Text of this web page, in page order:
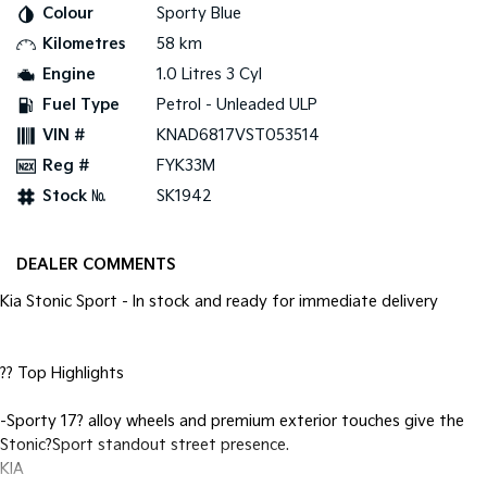
Pick Up Ute
Cargo Van
Mild Hybrid
Colour
Sporty Blue
Kilometres
58 km
Engine
1.0 Litres 3 Cyl
Fuel Type
Petrol - Unleaded ULP
VIN #
KNAD6817VST053514
Reg #
FYK33M
Stock №
SK1942
DEALER COMMENTS
Kia Stonic Sport - In stock and ready for immediate delivery
?? Top Highlights
-Sporty 17? alloy wheels and premium exterior touches give the
Stonic?Sport standout street presence.
KIA